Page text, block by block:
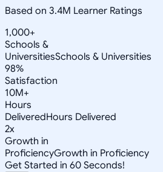
Based on 3.4M Learner Ratings
1,000+
Schools &
UniversitiesSchools & Universities
98%
Satisfaction
10M+
Hours
DeliveredHours Delivered
2x
Growth in
ProficiencyGrowth in Proficiency
Get Started in 60 Seconds!